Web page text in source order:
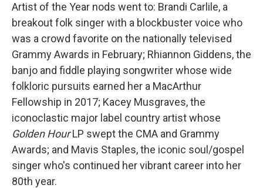
Artist of the Year nods went to: Brandi Carlile, a
breakout folk singer with a blockbuster voice who
was a crowd favorite on the nationally televised
Grammy Awards in February; Rhiannon Giddens, the
banjo and fiddle playing songwriter whose wide
folkloric pursuits earned her a MacArthur
Fellowship in 2017; Kacey Musgraves, the
iconoclastic major label country artist whose
Golden HourLP swept the CMA and Grammy
Awards; and Mavis Staples, the iconic soul/gospel
singer who's continued her vibrant career into her
80th year.